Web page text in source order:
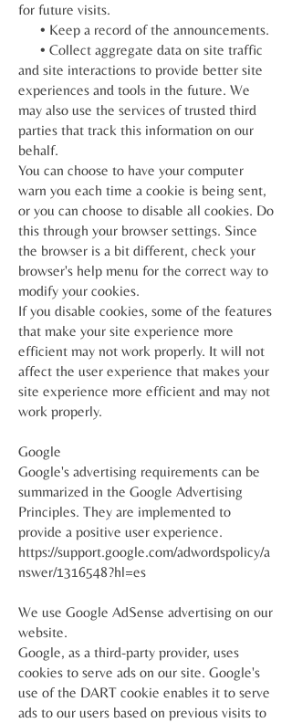
for future visits.
• Keep a record of the announcements.
• Collect aggregate data on site traffic
and site interactions to provide better site
experiences and tools in the future. We
may also use the services of trusted third
parties that track this information on our
behalf.
You can choose to have your computer
warn you each time a cookie is being sent,
or you can choose to disable all cookies. Do
this through your browser settings. Since
the browser is a bit different, check your
browser's help menu for the correct way to
modify your cookies.
If you disable cookies, some of the features
that make your site experience more
efficient may not work properly. It will not
affect the user experience that makes your
site experience more efficient and may not
work properly.
Google
Google's advertising requirements can be
summarized in the Google Advertising
Principles. They are implemented to
provide a positive user experience.
https://support.google.com/adwordspolicy/a
nswer/1316548?hl=es
We use Google AdSense advertising on our
website.
Google, as a third-party provider, uses
cookies to serve ads on our site. Google's
use of the DART cookie enables it to serve
ads to our users based on previous visits to